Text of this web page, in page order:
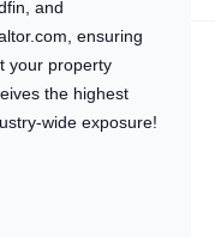
and
ensuring
your property
the highest
wide exposure!